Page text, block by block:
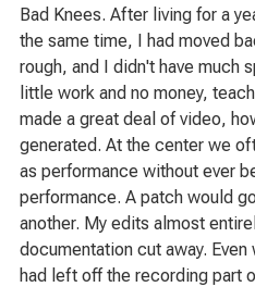
Bad Knees. After living for a
the same time, I had moved
rough, and I didn't have much
little work and no money,
made a great deal of video,
generated. At the center we
as performance without ever
performance. A patch would
another. My edits almost
documentation cut away.
had left off the recording part